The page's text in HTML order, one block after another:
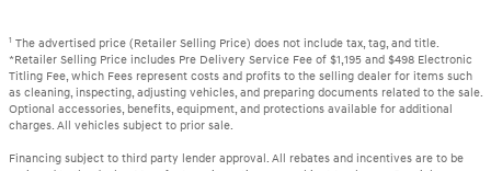
1 The advertised price (Retailer Selling Price) does not include tax, tag, and title.
*Retailer Selling Price includes Pre Delivery Service Fee of $1,195 and $498 Electronic
Titling Fee, which Fees represent costs and profits to the selling dealer for items such
as cleaning, inspecting, adjusting vehicles, and preparing documents related to the sale.
Optional accessories, benefits, equipment, and protections available for additional
charges. All vehicles subject to prior sale.
Financing subject to third party lender approval. All rebates and incentives are to be